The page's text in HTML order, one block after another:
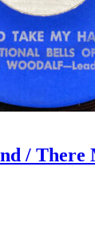
/ There